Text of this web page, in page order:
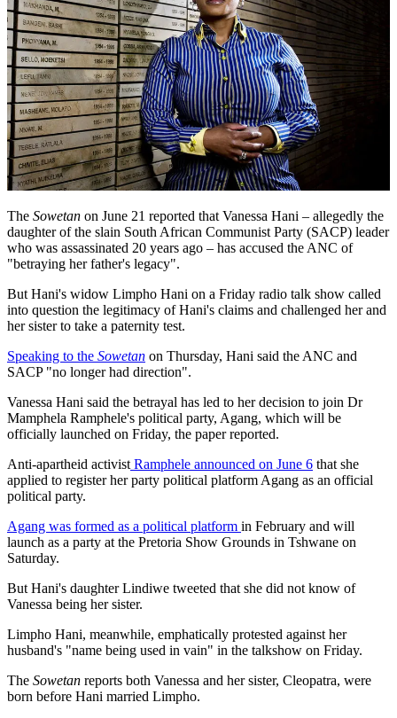
The Sowetan on June 21 reported that Vanessa Hani – allegedly the
daughter of the slain South African Communist Party (SACP) leader
who was assassinated 20 years ago – has accused the ANC of
"betraying her father's legacy".
But Hani's widow Limpho Hani on a Friday radio talk show called
into question the legitimacy of Hani's claims and challenged her and
her sister to take a paternity test.
Speaking to the Sowetan on Thursday, Hani said the ANC and
SACP "no longer had direction".
Vanessa Hani said the betrayal has led to her decision to join Dr
Mamphela Ramphele's political party, Agang, which will be
officially launched on Friday, the paper reported.
Anti-apartheid activist Ramphele announced on June 6 that she
applied to register her party political platform Agang as an official
political party.
Agang was formed as a political platform in February and will
launch as a party at the Pretoria Show Grounds in Tshwane on
Saturday.
But Hani's daughter Lindiwe tweeted that she did not know of
Vanessa being her sister.
Limpho Hani, meanwhile, emphatically protested against her
husband's "name being used in vain" in the talkshow on Friday.
The Sowetan reports both Vanessa and her sister, Cleopatra, were
born before Hani married Limpho.